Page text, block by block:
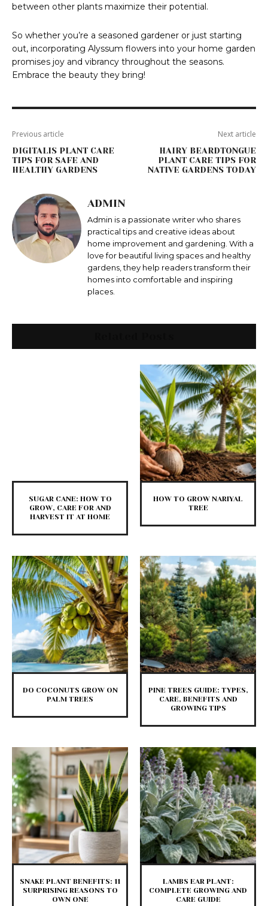
between other plants maximize their potential.
So whether you’re a seasoned gardener or just starting
out, incorporating Alyssum flowers into your home garden
promises joy and vibrancy throughout the seasons.
Embrace the beauty they bring!
Previous article
DIGITALIS PLANT CARE
TIPS FOR SAFE AND
HEALTHY GARDENS
Next article
HAIRY BEARDTONGUE
PLANT CARE TIPS FOR
NATIVE GARDENS TODAY
ADMIN
Admin is a passionate writer who shares
practical tips and creative ideas about
home improvement and gardening. With a
love for beautiful living spaces and healthy
gardens, they help readers transform their
homes into comfortable and inspiring
places.
SUGAR CANE: HOW TO
GROW, CARE FOR AND
HARVEST IT AT HOME
HOW TO GROW NARIYAL
TREE
DO COCONUTS GROW ON
PALM TREES
PINE TREES GUIDE: TYPES,
CARE, BENEFITS AND
GROWING TIPS
SNAKE PLANT BENEFITS: 11
SURPRISING REASONS TO
OWN ONE
LAMBS EAR PLANT:
COMPLETE GROWING AND
CARE GUIDE